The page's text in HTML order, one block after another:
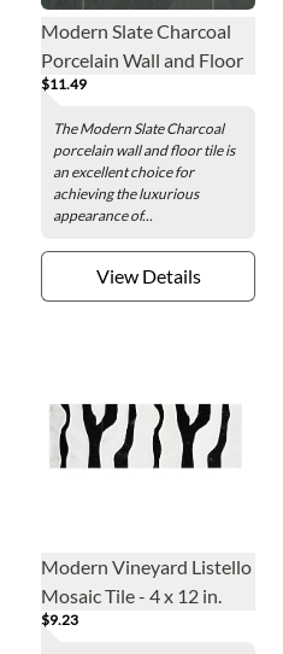
Modern Slate Charcoal
Porcelain Wall and Floor
Tile - 12 x 24 in.
$11.49
The Modern Slate Charcoal
porcelain wall and floor tile is
an excellent choice for
achieving the luxurious
appearance of...
View Details
Modern Vineyard Listello
Mosaic Tile - 4 x 12 in.
$9.23